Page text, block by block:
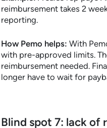
reimbursement takes 2
reporting.
How Pemo helps: With
with pre-approved limits.
reimbursement needed.
longer have to wait for
Blind spot 7: lack of